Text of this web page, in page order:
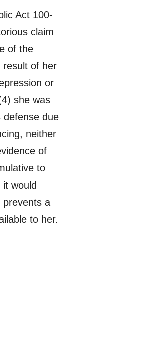
Act 100-
claim
of the
result of her
or
she was
defense due
neither
of
to
would
prevents a
to her.